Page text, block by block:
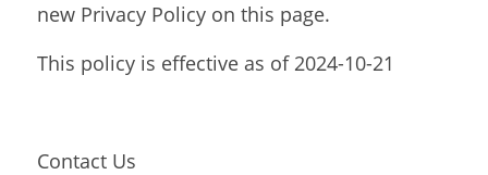
new Privacy Policy on this page.
This policy is effective as of 2024-10-21
Contact Us